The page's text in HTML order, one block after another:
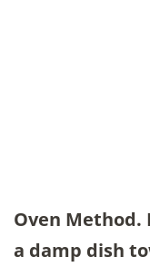
Oven Method.
a damp dish